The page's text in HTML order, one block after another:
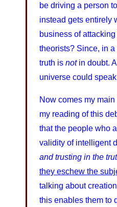
be driving a person
instead gets entirely
business of
theorists? Since, in
truth is notin doubt.
universe could
Now comes my
my reading of this
that the people who
validity of intelligent
and trusting in the
they eschew the
talking about
this enables them to